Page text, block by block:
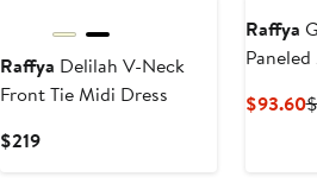
Raffya Delilah V-Neck
Front Tie Midi Dress
$219Current
Raffya
$93.60